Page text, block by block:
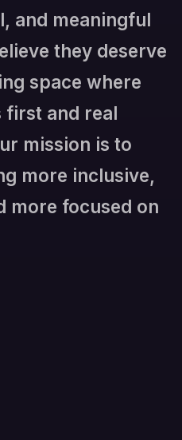
and meaningful
they deserve
space where
first and real
mission is to
more inclusive,
more focused on